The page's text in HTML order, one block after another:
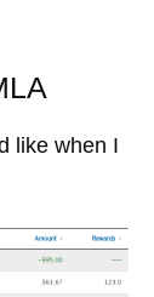
like when I